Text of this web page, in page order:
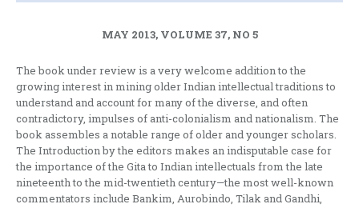
MAY 2013, VOLUME 37, NO 5
The book under review is a very welcome addition to the
growing interest in mining older Indian intellectual traditions to
understand and account for many of the diverse, and often
contradictory, impulses of anti-colonialism and nationalism. The
book assembles a notable range of older and younger scholars.
The Introduction by the editors makes an indisputable case for
the importance of the Gita to Indian intellectuals from the late
nineteenth to the mid-twentieth century—the most well-known
commentators include Bankim, Aurobindo, Tilak and Gandhi,